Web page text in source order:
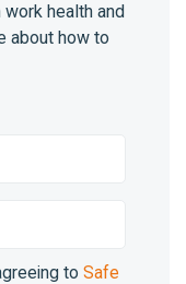
health and
about how to
to Safe